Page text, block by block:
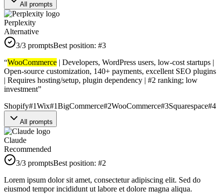
All prompts
Perplexity
Alternative
3/3 promptsBest position: #3
“WooCommerce | Developers, WordPress users, low-cost startups |
Open-source customization, 140+ payments, excellent SEO plugins
| Requires hosting/setup, plugin dependency | #2 ranking; low
investment”
Shopify#1Wix#1BigCommerce#2WooCommerce#3Squarespace#4
All prompts
Claude
Recommended
3/3 promptsBest position: #2
Lorem ipsum dolor sit amet, consectetur adipiscing elit. Sed do
eiusmod tempor incididunt ut labore et dolore magna aliqua.